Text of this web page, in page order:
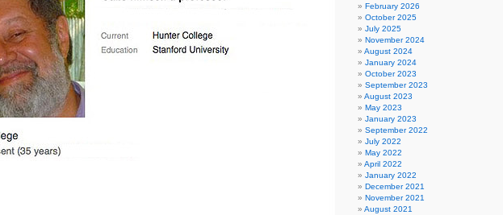
February 2026
October 2025
July 2025
November 2024
August 2024
January 2024
October 2023
September 2023
August 2023
May 2023
January 2023
September 2022
July 2022
May 2022
April 2022
January 2022
December 2021
November 2021
August 2021